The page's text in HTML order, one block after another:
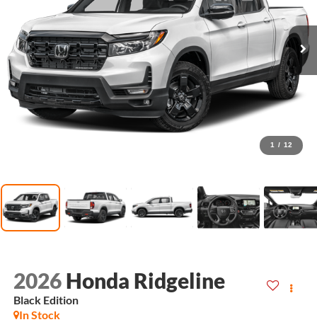
1 / 12
2026 Honda Ridgeline
Black Edition
In Stock